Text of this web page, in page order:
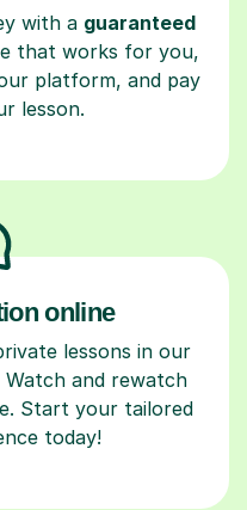
with a guaranteed
that works for you,
platform, and pay
lesson.
online
lessons in our
Watch and rewatch
Start your tailored
today!